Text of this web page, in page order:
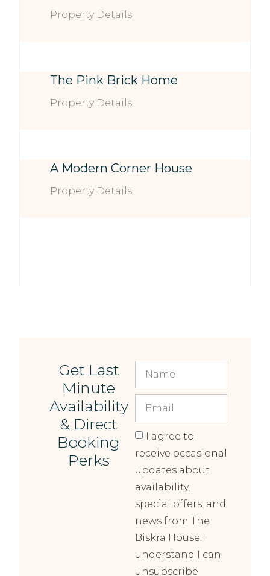
Property Details
The Pink Brick Home
Property Details
A Modern Corner House
Property Details
Get Last
Minute
Availability
& Direct
Booking
Perks
I agree to
receive occasional
updates about
availability,
special offers, and
news from The
Biskra House. I
understand I can
unsubscribe